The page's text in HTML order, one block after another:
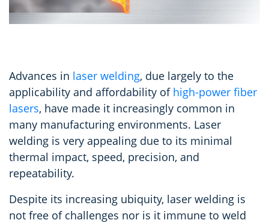
Advances in laser welding, due largely to the
applicability and affordability of high-power fiber
lasers, have made it increasingly common in
many manufacturing environments. Laser
welding is very appealing due to its minimal
thermal impact, speed, precision, and
repeatability.
Despite its increasing ubiquity, laser welding is
not free of challenges nor is it immune to weld